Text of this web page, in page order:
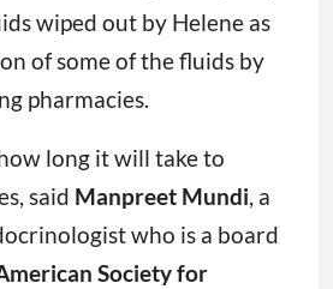
wiped out by Helene as
of some of the fluids by
pharmacies.
long it will take to
said Manpreet Mundi, a
who is a board
Society for